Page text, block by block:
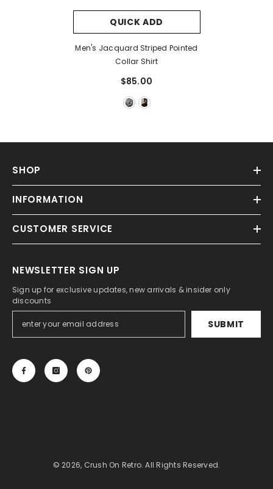
QUICK ADD
Men's Jacquard Striped Pointed
Collar Shirt
$85.00
SHOP
INFORMATION
CUSTOMER SERVICE
NEWSLETTER SIGN UP
Sign up for exclusive updates, new arrivals & insider only
discounts
SUBMIT
© 2026, Crush On Retro. All Rights Reserved.